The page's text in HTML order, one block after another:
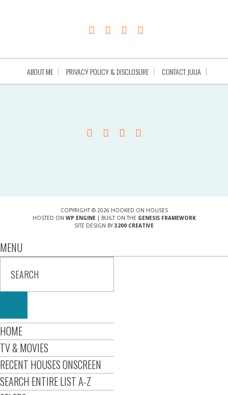
ABOUT ME PRIVACY POLICY & DISCLOSURE CONTACT JULIA
COPYRIGHT © 2026 HOOKED ON HOUSES
HOSTED ON WP ENGINE| BUILT ON THE GENESIS FRAMEWORK
SITE DESIGN BY 3200 CREATIVE
MENU
HOME
TV & MOVIES
RECENT HOUSES ONSCREEN
SEARCH ENTIRE LIST A-Z